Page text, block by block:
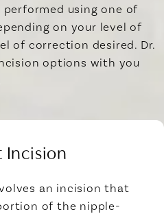
using one of
on your level of
of correction desired. Dr.
options with you
Incision
an incision that
of the nipple-